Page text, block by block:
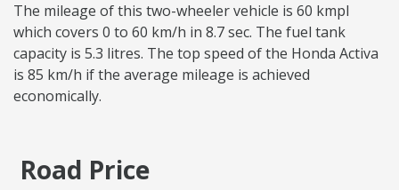
The mileage of this two-wheeler vehicle is 60 kmpl
which covers 0 to 60 km/h in 8.7 sec. The fuel tank
capacity is 5.3 litres. The top speed of the Honda Activa
is 85 km/h if the average mileage is achieved
economically.
Road Price